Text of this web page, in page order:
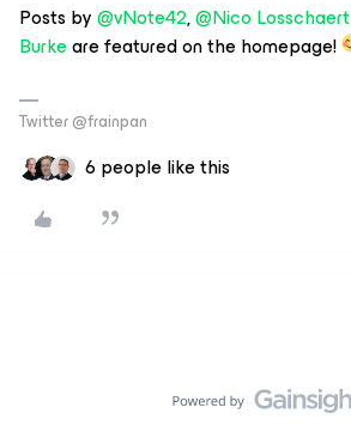
Posts by@vNote42,@Nico Losschaert
Burkeare featured on the homepage!
Twitter @frainpan
6 people like this